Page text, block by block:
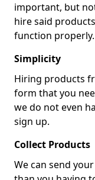
important, but
hire said
function properly.
Simplicity
Hiring products
form that you
we do not even
sign up.
Collect Products
We can send